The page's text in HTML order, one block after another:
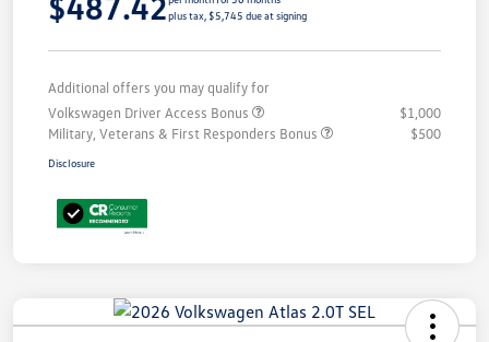
plus tax, $5,745 due at signing
Additional offers you may qualify for
Volkswagen Driver Access Bonus
$1,000
Military, Veterans & First Responders Bonus
$500
Disclosure